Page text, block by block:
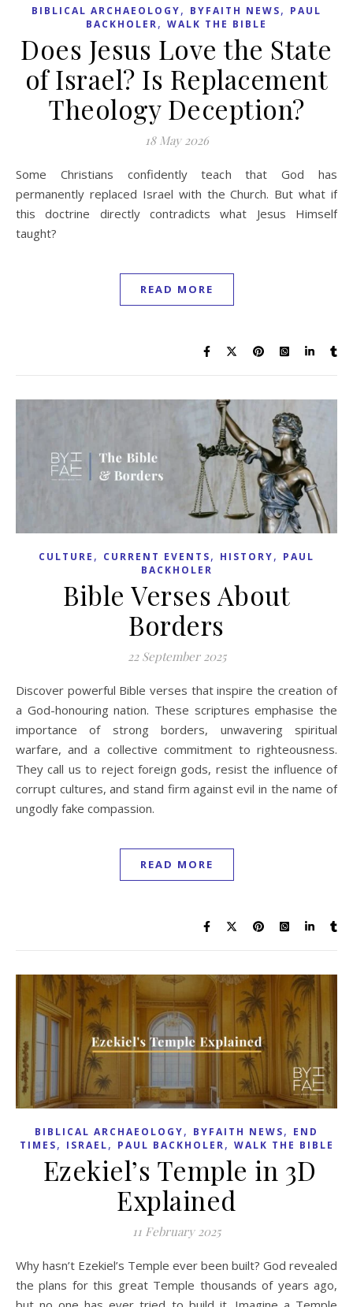
BIBLICAL ARCHAEOLOGY, BYFAITH NEWS, PAUL
BACKHOLER, WALK THE BIBLE
Does Jesus Love the State
of Israel? Is Replacement
Theology Deception?
18 May 2026
Some Christians confidently teach that God has
permanently replaced Israel with the Church. But what if
this doctrine directly contradicts what Jesus Himself
taught?
READ MORE
CULTURE , CURRENT EVENTS, HISTORY, PAUL
BACKHOLER
Bible Verses About
Borders
22 September 2025
Discover powerful Bible verses that inspire the creation of
a God-honouring nation. These scriptures emphasise the
importance of strong borders, unwavering spiritual
warfare, and a collective commitment to righteousness.
They call us to reject foreign gods, resist the influence of
corrupt cultures, and stand firm against evil in the name of
ungodly fake compassion.
READ MORE
BIBLICAL ARCHAEOLOGY, BYFAITH NEWS, END
TIMES, ISRAEL, PAUL BACKHOLER, WALK THE BIBLE
Ezekiel’s Temple in 3D
Explained
11 February 2025
Why hasn’t Ezekiel’s Temple ever been built? God revealed
the plans for this great Temple thousands of years ago,